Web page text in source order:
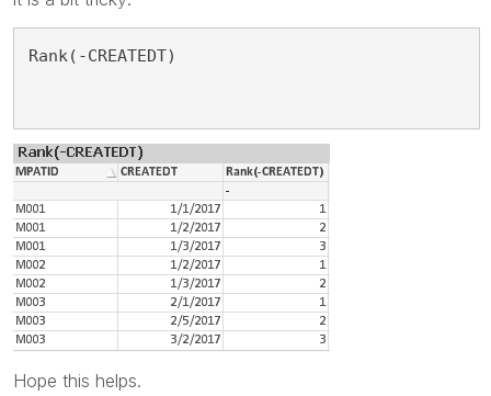
Rank(-CREATEDT)
Hope this helps.